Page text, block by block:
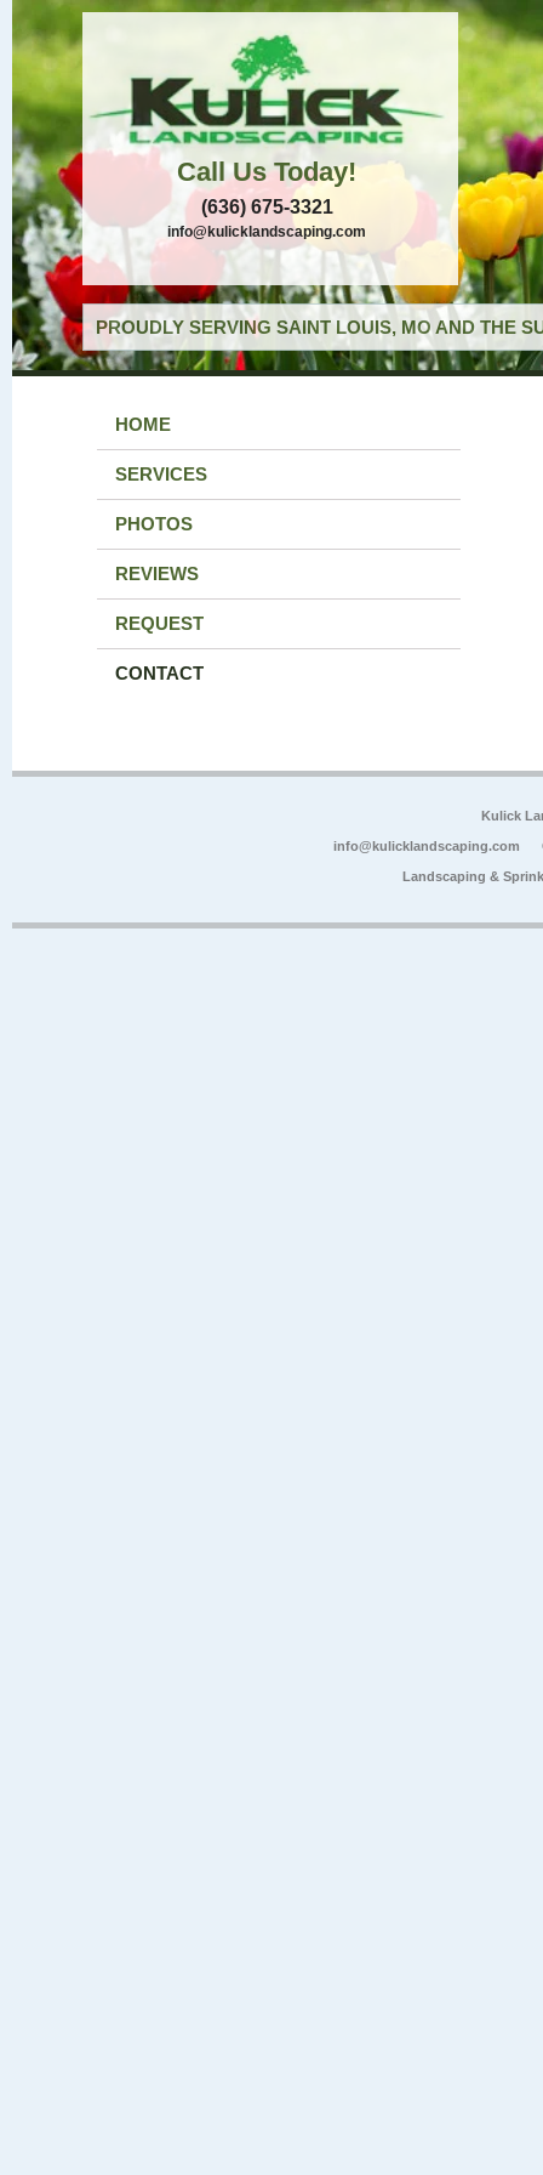
Call Us Today!
(636) 675-3321
info@kulicklandscaping.com
PROUDLY SERVING SAINT LOUIS, MO AND THE
HOME
SERVICES
PHOTOS
REVIEWS
REQUEST
CONTACT
Kulick
info@kulicklandscaping.com
Landscaping &